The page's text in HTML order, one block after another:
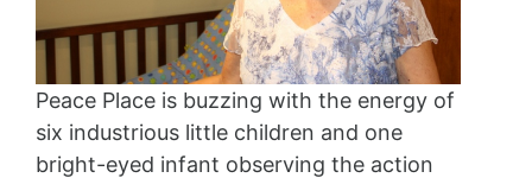
Peace Place is buzzing with the energy of
six industrious little children and one
bright-eyed infant observing the action